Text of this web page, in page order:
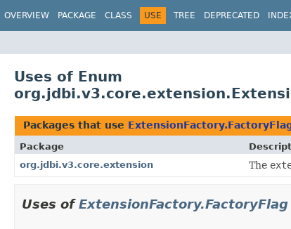
OVERVIEW PACKAGE CLASS USE TREE DEPRECATED
Uses of Enum
Packages that use
Package
org.jdbi.v3.core.extension
The
Uses ofExtensionFactory.FactoryFlag